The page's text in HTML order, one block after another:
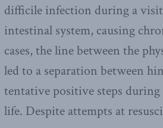
difficile infection during a
intestinal system, causing
cases, the line between the
led to a separation between
tentative positive steps
life. Despite attempts at